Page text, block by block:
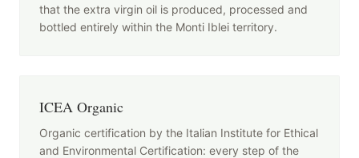
that the extra virgin oil is produced, processed and
bottled entirely within the Monti Iblei territory.
ICEA Organic
Organic certification by the Italian Institute for Ethical
and Environmental Certification: every step of the